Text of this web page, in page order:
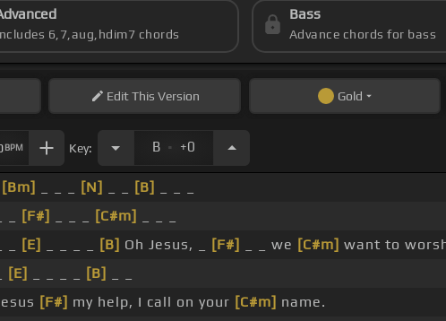
6,7,aug,hdim7 chords
Bass
Advance chords for bass
EditThis Version Gold
BPM Key: B . +0
[Bm] [N] [B]
[F#] [C#m]
[E] [B] Oh Jesus, _ [F#] _ _ we [C#m] want to
[E] [B]
[F#] my help, I call on your [C#m] name.